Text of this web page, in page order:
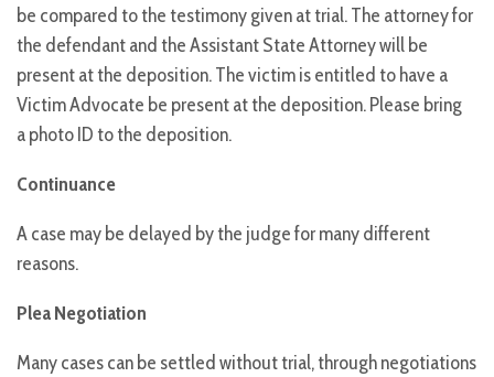
be compared to the testimony given at trial. The attorney for
the defendant and the Assistant State Attorney will be
present at the deposition. The victim is entitled to have a
Victim Advocate be present at the deposition. Please bring
a photo ID to the deposition.
Continuance
A case may be delayed by the judge for many different
reasons.
Plea Negotiation
Many cases can be settled without trial, through negotiations